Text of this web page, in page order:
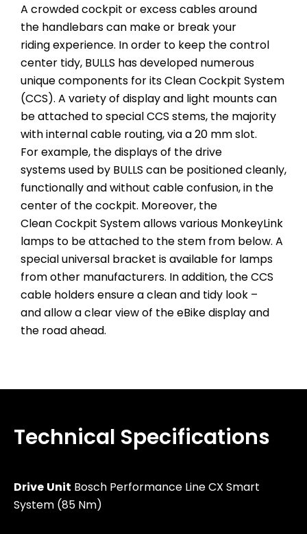
A crowded cockpit or excess cables around
the handlebars can make or break your
riding experience. In order to keep the control
center tidy, BULLS has developed numerous
unique components for its Clean Cockpit System
(CCS). A variety of display and light mounts can
be attached to special CCS stems, the majority
with internal cable routing, via a 20 mm slot.
For example, the displays of the drive
systems used by BULLS can be positioned cleanly,
functionally and without cable confusion, in the
center of the cockpit. Moreover, the
Clean Cockpit System allows various MonkeyLink
lamps to be attached to the stem from below. A
special universal bracket is available for lamps
from other manufacturers. In addition, the CCS
cable holders ensure a clean and tidy look –
and allow a clear view of the eBike display and
the road ahead.
Technical Specifications
Drive Unit Bosch Performance Line CX Smart
System (85 Nm)